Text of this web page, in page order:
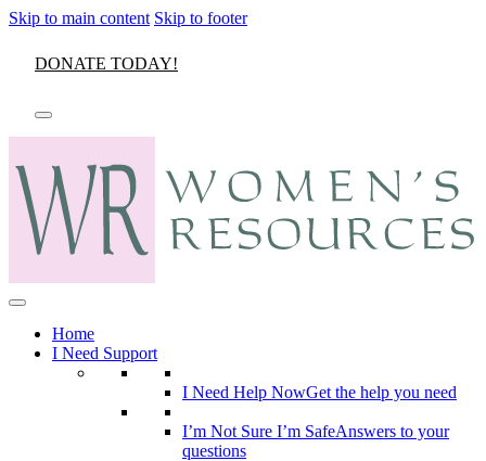
Skip to main content Skip to footer
DONATE TODAY!
Home
I Need Support
I Need Help NowGet the help you need
I’m Not Sure I’m SafeAnswers to your
questions